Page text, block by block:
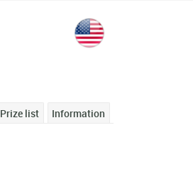
Information
Prize list